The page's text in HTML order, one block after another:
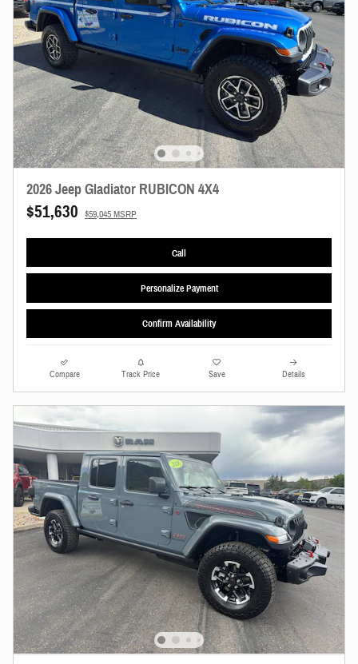
2026 Jeep Gladiator RUBICON 4X4
$51,630 $59,045 MSRP
Call
Personalize Payment
Confirm Availability
Compare Track Price Save Details